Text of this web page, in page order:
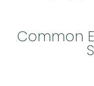
Common